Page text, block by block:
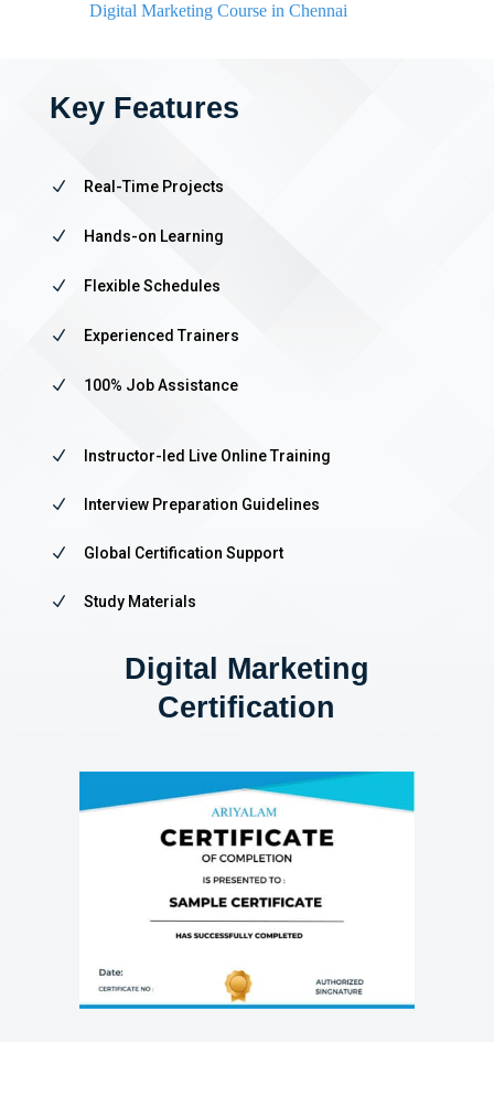
Digital Marketing Course in Chennai
Key Features
N Real-Time Projects
N Hands-on Learning
N Flexible Schedules
N Experienced Trainers
N 100% Job Assistance
N Instructor-led Live Online Training
N Interview Preparation Guidelines
N Global Certification Support
N Study Materials
Digital Marketing
Certification